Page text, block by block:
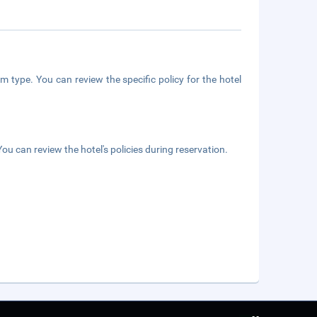
type. You can review the specific policy for the hotel
can review the hotel's policies during reservation.